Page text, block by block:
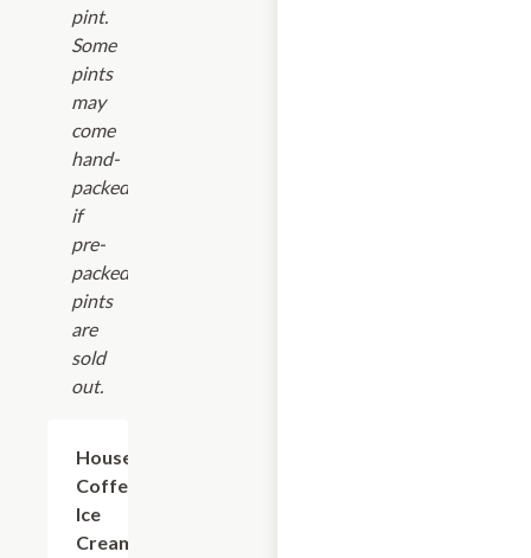
pint.
Some
pints
may
come
hand-
packed
if
pre-
packed
pints
are
sold
out.
House
Coffee
Ice
Cream